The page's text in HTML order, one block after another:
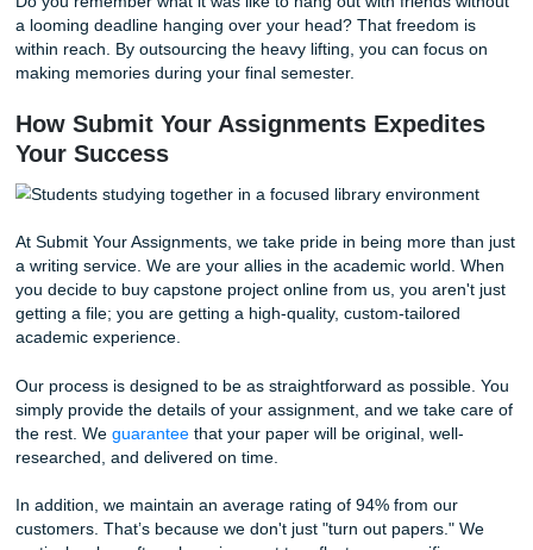
3. Your Grade Depends on Perfection
In many programs, if you don't pass the capstone, you
graduate. Period. That is a lot of pressure to carry on
When you trust a professional service, you ensure that
project meets all the rigorous academic standards
Not everyone is a natural-born researcher. Finding
reviewed sources and synthesizing them into a
argument is a specialized skill. Our writers have been
for years; they know exactly where to look and how to
data.
5. You Want Your Life Back
Do you remember what it was like to hang out with
a looming deadline hanging over your head? That
within reach. By outsourcing the heavy lifting, you can